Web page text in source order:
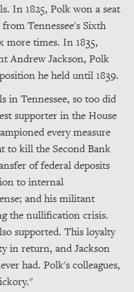
In 1825, Polk won a seat
Tennessee's Sixth
more times. In 1835,
Andrew Jackson, Polk
he held until 1839.
in Tennessee, so too did
supporter in the House
every measure
to kill the Second Bank
of federal deposits
to internal
and his militant
the nullification crisis.
supported. This loyalty
in return, and Jackson
had. Polk's colleagues,